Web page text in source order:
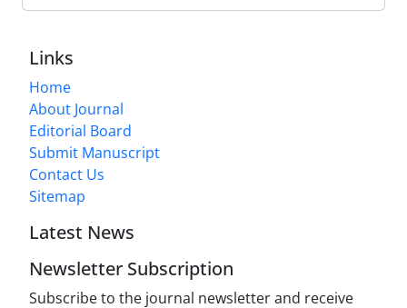
Links
Home
About Journal
Editorial Board
Submit Manuscript
Contact Us
Sitemap
Latest News
Newsletter Subscription
Subscribe to the journal newsletter and receive